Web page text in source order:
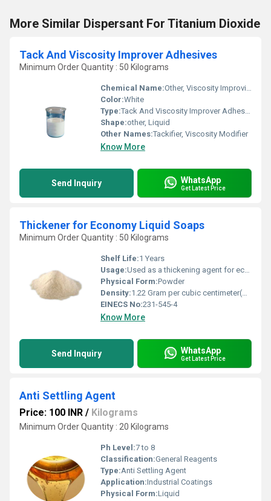
More Similar Dispersant For Titanium Dioxide
Tack And Viscosity Improver Adhesives
Minimum Order Quantity : 50 Kilograms
Chemical Name:Other, Viscosity Improving Polymer Blend
Color:White
Type:Tack And Viscosity Improver Adhesives
Shape:other, Liquid
Other Names:Tackifier, Viscosity Modifier
Know More
Send Inquiry WhatsApp
Get Latest Price
Thickener for Economy Liquid Soaps
Minimum Order Quantity : 50 Kilograms
Shelf Life:1 Years
Usage:Used as a thickening agent for economy liquid soaps
Physical Form:Powder
Density:1.22 Gram per cubic centimeter(g/cm3)
EINECS No:231-545-4
Know More
Send Inquiry WhatsApp
Get Latest Price
Anti Settling Agent
Price: 100 INR / Kilograms
Minimum Order Quantity : 20 Kilograms
Ph Level:7 to 8
Classification:General Reagents
Type:Anti Settling Agent
Application:Industrial Coatings
Physical Form:Liquid